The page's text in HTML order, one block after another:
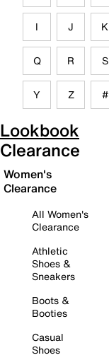
I J K
Q R S
Y Z #
Lookbook
Clearance
Women's
Clearance
All Women's
Clearance
Athletic
Shoes &
Sneakers
Boots &
Booties
Casual
Shoes